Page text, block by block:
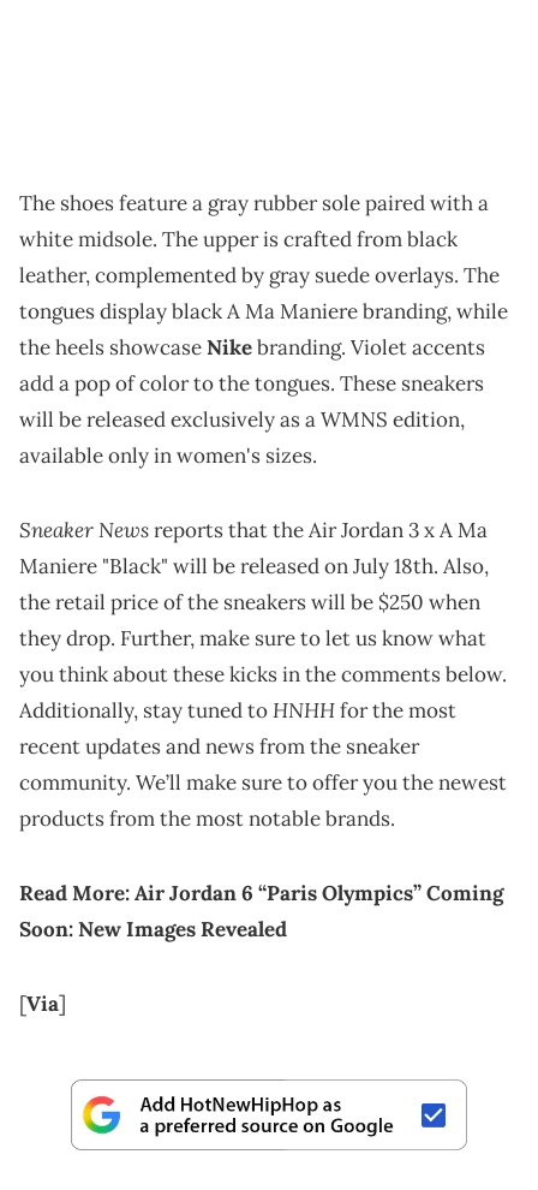
The shoes feature a gray rubber sole paired with a
white midsole. The upper is crafted from black
leather, complemented by gray suede overlays. The
tongues display black A Ma Maniere branding, while
the heels showcaseNikebranding. Violet accents
add a pop of color to the tongues. These sneakers
will be released exclusively as a WMNS edition,
available only in women's sizes.
Sneaker Newsreports that the Air Jordan 3 x A Ma
Maniere "Black" will be released on July 18th. Also,
the retail price of the sneakers will be $250 when
they drop. Further, make sure to let us know what
you think about these kicks in the comments below.
Additionally, stay tuned toHNHHfor the most
recent updates and news from the sneaker
community. We’ll make sure to offer you the newest
products from the most notable brands.
Read More:Air Jordan 6 “Paris Olympics” Coming
Soon: New Images Revealed
[Via]